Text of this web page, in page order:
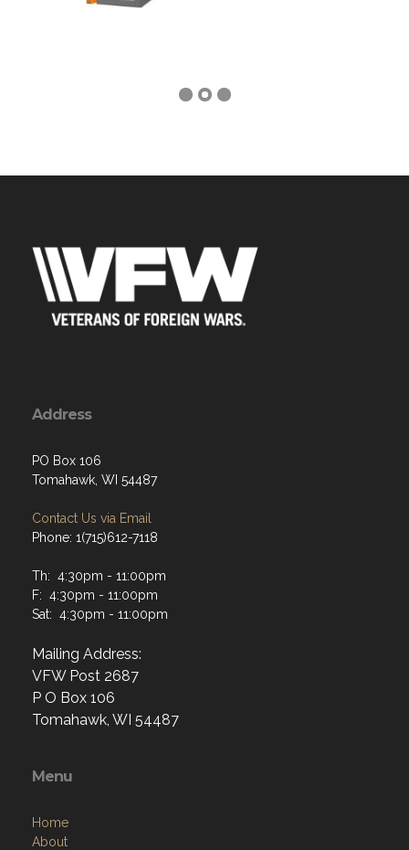
Address
PO Box 106
Tomahawk, WI 54487
Contact Us via Email
Phone: 1(715)612-7118
Th: 4:30pm - 11:00pm
F: 4:30pm - 11:00pm
Sat: 4:30pm - 11:00pm
Mailing Address:
VFW Post 2687
P O Box 106
Tomahawk, WI 54487
Menu
Home
About